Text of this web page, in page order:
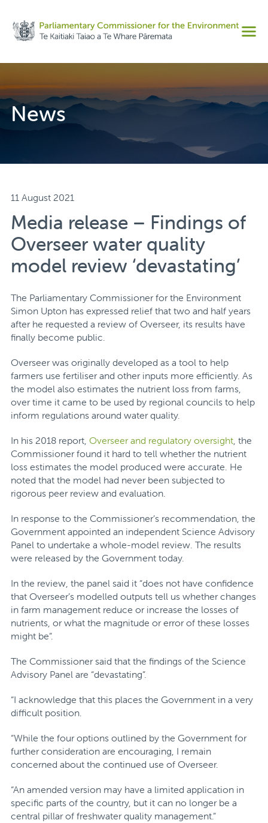
News
11 August 2021
Media release – Findings of
Overseer water quality
model review ‘devastating’
The Parliamentary Commissioner for the Environment
Simon Upton has expressed relief that two and half years
after he requested a review of Overseer, its results have
finally become public.
Overseer was originally developed as a tool to help
farmers use fertiliser and other inputs more efficiently. As
the model also estimates the nutrient loss from farms,
over time it came to be used by regional councils to help
inform regulations around water quality.
In his 2018 report, Overseer and regulatory oversight, the
Commissioner found it hard to tell whether the nutrient
loss estimates the model produced were accurate. He
noted that the model had never been subjected to
rigorous peer review and evaluation.
In response to the Commissioner’s recommendation, the
Government appointed an independent Science Advisory
Panel to undertake a whole-model review. The results
were released by the Government today.
In the review, the panel said it “does not have confidence
that Overseer’s modelled outputs tell us whether changes
in farm management reduce or increase the losses of
nutrients, or what the magnitude or error of these losses
might be”.
The Commissioner said that the findings of the Science
Advisory Panel are “devastating”.
“I acknowledge that this places the Government in a very
difficult position.
“While the four options outlined by the Government for
further consideration are encouraging, I remain
concerned about the continued use of Overseer.
“An amended version may have a limited application in
specific parts of the country, but it can no longer be a
central pillar of freshwater quality management.”
Share on Twitter